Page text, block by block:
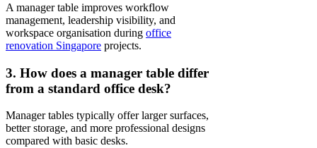
A manager table improves workflow
management, leadership visibility, and
workspace organisation during office
renovation Singapore projects.
3. How does a manager table differ
from a standard office desk?
Manager tables typically offer larger surfaces,
better storage, and more professional designs
compared with basic desks.